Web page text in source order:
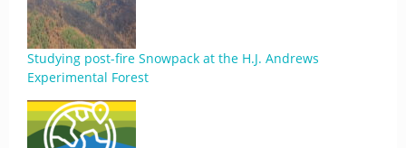
Studying post-fire Snowpack at the H.J. Andrews
Experimental Forest